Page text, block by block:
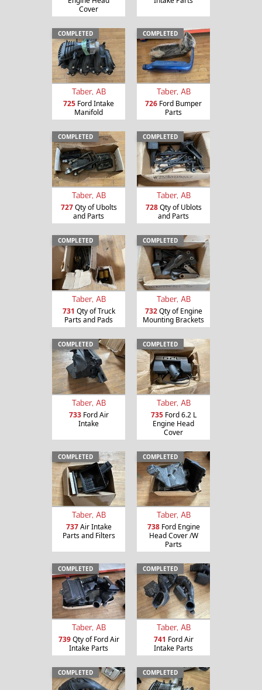
Cover
COMPLETED
Taber, AB
725 Ford Intake
Manifold
COMPLETED
Taber, AB
726 Ford Bumper
Parts
COMPLETED
Taber, AB
727Qty of Ubolts
and Parts
COMPLETED
Taber, AB
728Qty of Ublots
and Parts
COMPLETED
Taber, AB
731 Qty of Truck
Parts and Pads
COMPLETED
Taber, AB
732Qty of Engine
Mounting Brackets
COMPLETED
Taber, AB
733Ford Air
Intake
COMPLETED
Taber, AB
735Ford 6.2 L
Engine Head
Cover
COMPLETED
Taber, AB
737Air Intake
Parts and Filters
COMPLETED
Taber, AB
738Ford Engine
Head Cover /W
Parts
COMPLETED
Taber, AB
739Qty of Ford Air
Intake Parts
COMPLETED
Taber, AB
741 Ford Air
Intake Parts
COMPLETED COMPLETED